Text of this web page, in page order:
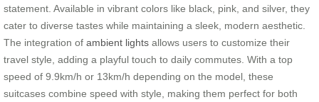
statement. Available in vibrant colors like black, pink, and silver, they
cater to diverse tastes while maintaining a sleek, modern aesthetic.
The integration of ambient lights allows users to customize their
travel style, adding a playful touch to daily commutes. With a top
speed of 9.9km/h or 13km/h depending on the model, these
suitcases combine speed with style, making them perfect for both